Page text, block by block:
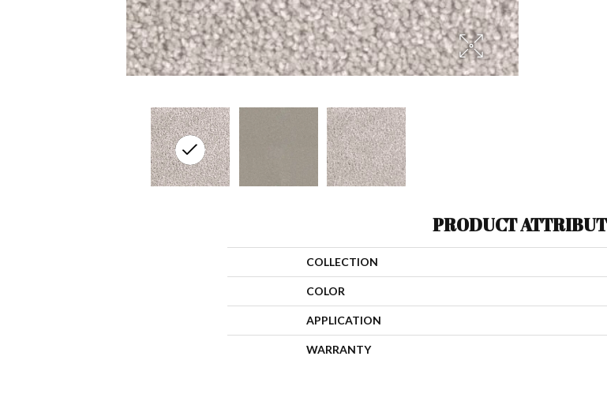
PRODUCT
COLLECTION
COLOR
APPLICATION
WARRANTY